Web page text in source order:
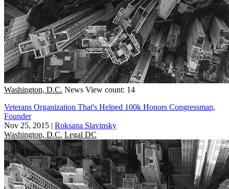
Washington, D.C. News View count: 14
Veterans Organization That's Helped 100k Honors Congressman,
Founder
Nov 25, 2015 | Roksana Slavinsky
Washington, D.C. Legal DC